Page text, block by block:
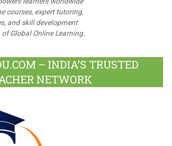
courses, expert tutoring,
and skill development
Global Online Learning.
– INDIA’S TRUSTED
NETWORK